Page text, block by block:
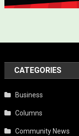
CATEGORIES
Business
Columns
Community News